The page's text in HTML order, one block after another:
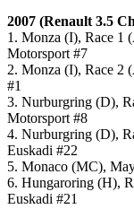
2007 (Renault 3.5
1. Monza (I), Race 1
Motorsport #7
2. Monza (I), Race 2
#1
3. Nurburgring (D),
Motorsport #8
4. Nurburgring (D),
Euskadi #22
5. Monaco (MC),
6. Hungaroring (H),
Euskadi #21